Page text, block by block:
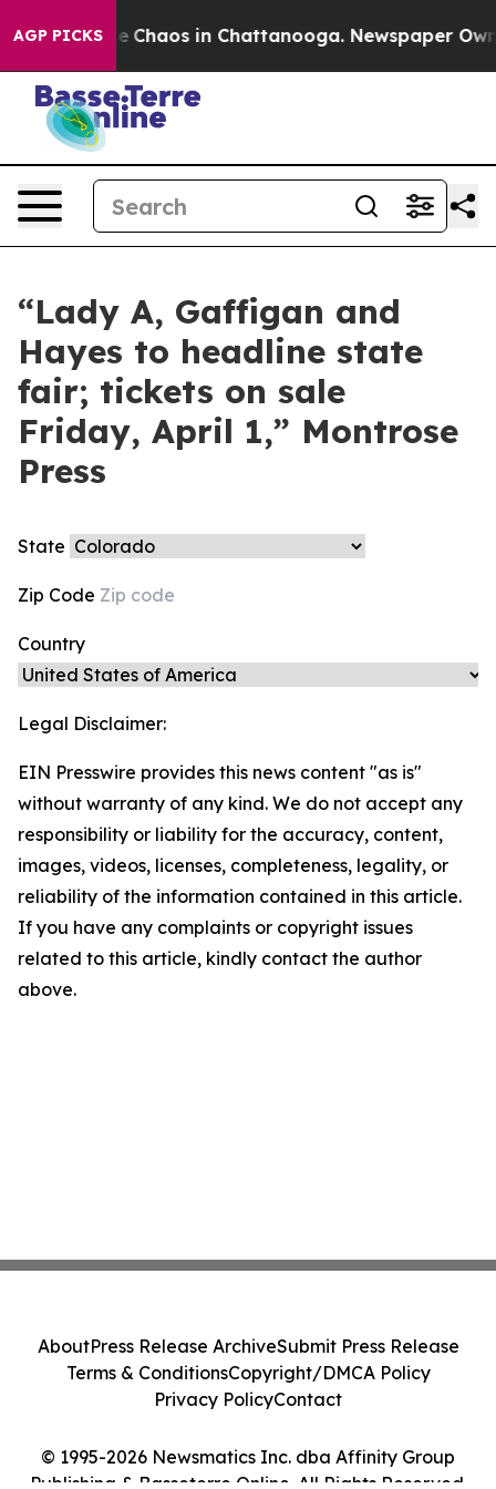
AGP PICKS
Collapse Chaos in Chattanooga. Newspaper
“Lady A, Gaffigan and
Hayes to headline state
fair; tickets on sale
Friday, April 1,” Montrose
Press
State
Zip Code
Country
Legal Disclaimer:
EIN Presswire provides this news content "as is"
without warranty of any kind. We do not accept any
responsibility or liability for the accuracy, content,
images, videos, licenses, completeness, legality, or
reliability of the information contained in this article.
If you have any complaints or copyright issues
related to this article, kindly contact the author
above.
© 1995-2026 Newsmatics Inc. dba Affinity Group
Publishing & Basseterre Online. All Rights Reserved.
AboutPress Release ArchiveSubmit Press Release
Terms & ConditionsCopyright/DMCA Policy
Privacy PolicyContact